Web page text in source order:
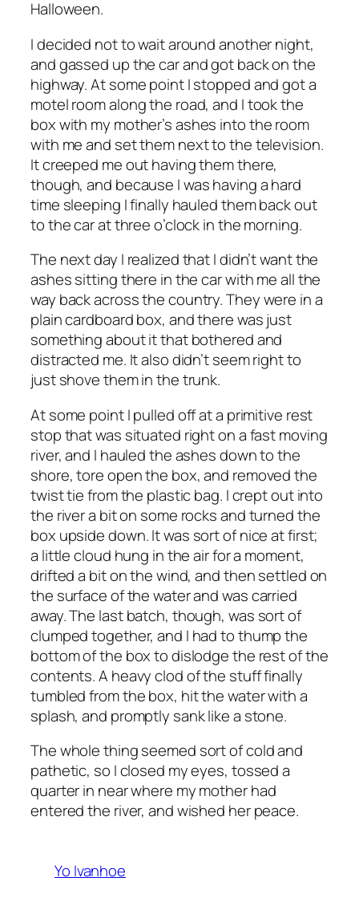
Halloween.
I decided not to wait around another night,
and gassed up the car and got back on the
highway. At some point I stopped and got a
motel room along the road, and I took the
box with my mother’s ashes into the room
with me and set them next to the television.
It creeped me out having them there,
though, and because I was having a hard
time sleeping I finally hauled them back out
to the car at three o’clock in the morning.
The next day I realized that I didn’t want the
ashes sitting there in the car with me all the
way back across the country. They were in a
plain cardboard box, and there was just
something about it that bothered and
distracted me. It also didn’t seem right to
just shove them in the trunk.
At some point I pulled off at a primitive rest
stop that was situated right on a fast moving
river, and I hauled the ashes down to the
shore, tore open the box, and removed the
twist tie from the plastic bag. I crept out into
the river a bit on some rocks and turned the
box upside down. It was sort of nice at first;
a little cloud hung in the air for a moment,
drifted a bit on the wind, and then settled on
the surface of the water and was carried
away. The last batch, though, was sort of
clumped together, and I had to thump the
bottom of the box to dislodge the rest of the
contents. A heavy clod of the stuff finally
tumbled from the box, hit the water with a
splash, and promptly sank like a stone.
The whole thing seemed sort of cold and
pathetic, so I closed my eyes, tossed a
quarter in near where my mother had
entered the river, and wished her peace.
Yo Ivanhoe